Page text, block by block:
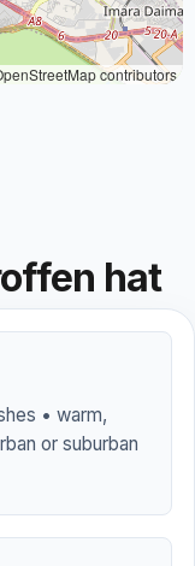
contributors
hat
• warm,
or suburban